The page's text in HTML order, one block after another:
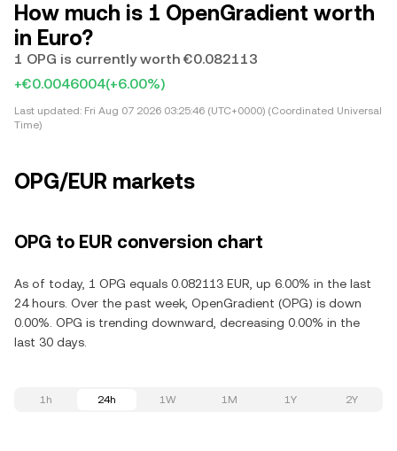
How much is 1 OpenGradient worth
in Euro?
1 OPG is currently worth €0.082113
+€0.0046004(+6.00%)
Last updated: Fri Aug 07 2026 03:25:46 (UTC+0000) (Coordinated Universal
Time)
OPG/EUR markets
OPG to EUR conversion chart
As of today, 1 OPG equals 0.082113 EUR, up 6.00% in the last
24 hours. Over the past week, OpenGradient (OPG) is down
0.00%. OPG is trending downward, decreasing 0.00% in the
last 30 days.
1h 24h 1W 1M 1Y 2Y